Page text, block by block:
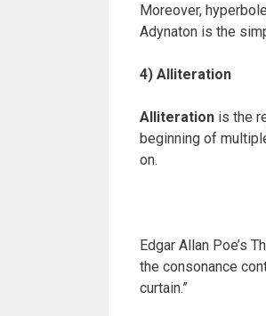
Moreover,
Adynaton is the
4) Alliteration
Alliteration is the
beginning of
on.
Edgar Allan Poe’s
the consonance
curtain.”